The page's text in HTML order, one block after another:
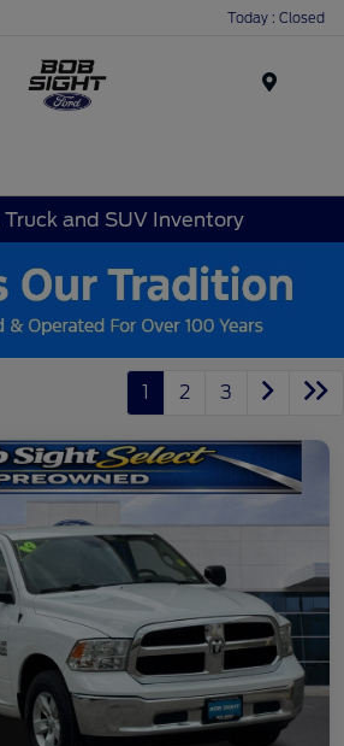
Today : Closed
Truck and SUV Inventory
1 2 3